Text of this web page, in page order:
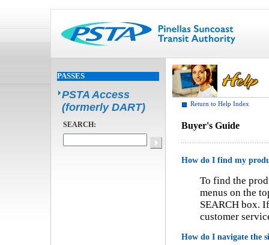
PASSES
PSTA Access
(formerly DART)
SEARCH:
Return to Help Index
Buyer's Guide
How do I find my
To find the
menus on the
SEARCH box.
customer
How do I navigate the